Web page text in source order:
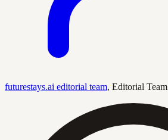
futurestays.ai editorial team, Editorial Team